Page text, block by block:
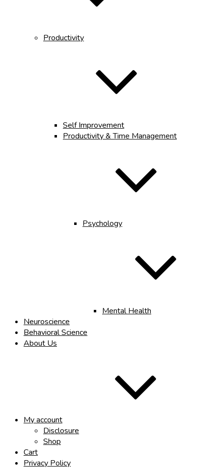
Productivity
Self Improvement
Productivity & Time Management
Psychology
Mental Health
Neuroscience
Behavioral Science
About Us
My account
Disclosure
Shop
Cart
Privacy Policy